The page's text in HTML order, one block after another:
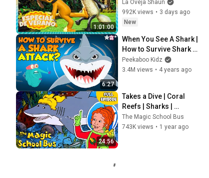
1:01:00
DE SHAUN! 😱🐑🐶 | La
Oveja Shaun (Dibujos
Animados Para Niños)
La Oveja Shaun
992K views • 3 days ago
New
6:27
When You See A Shark |
How to Survive Shark
Attack? | The Dr Binocs
Show | Peekaboo Kidz
Peekaboo Kidz
3.4M views • 4 years ago
24:56
Takes a Dive | Coral
Reefs | Sharks |
Underwater Habitats |
Full Episode | The
The Magic School Bus
743K views • 1 year ago